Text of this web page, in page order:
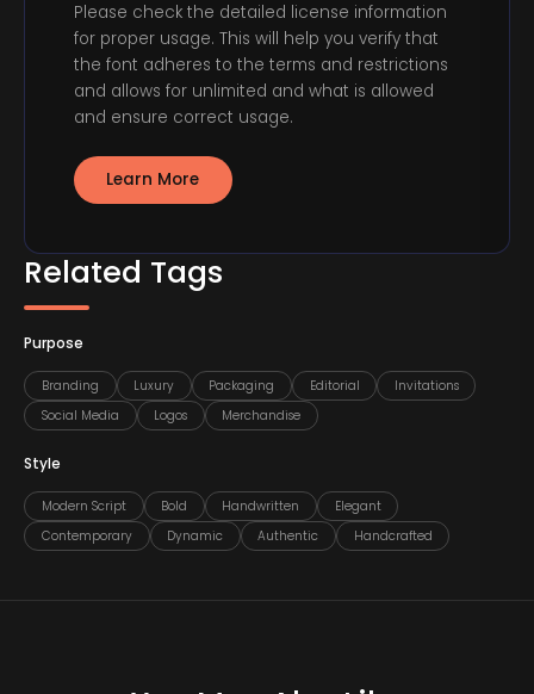
Related Tags
Purpose
Branding Luxury Packaging Editorial
Invitations
Social Media
Logos Merchandise
Style
Modern Script Bold Handwritten
Elegant
Contemporary
Dynamic Authentic Handcrafted
Please check the detailed license information
for proper usage. This will help you verify that
the font adheres to the terms and restrictions
and allows for unlimited and what is allowed
and ensure correct usage.
Learn More